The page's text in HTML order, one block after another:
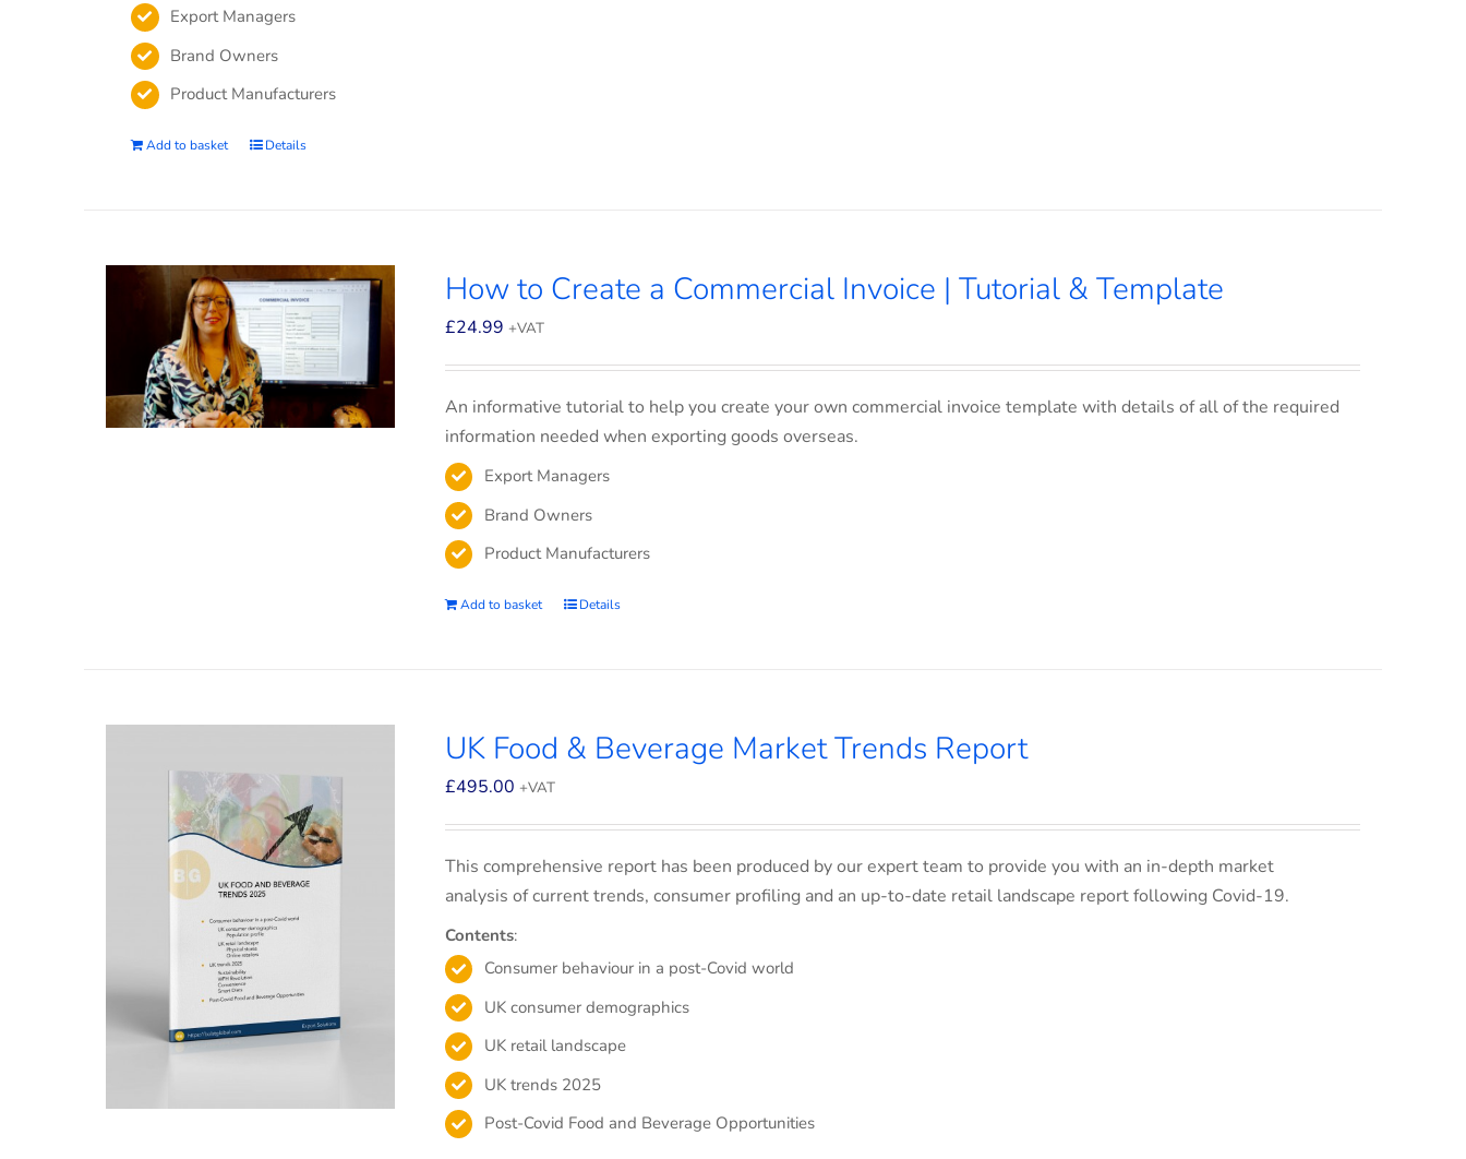
Export Managers
Brand Owners
Product Manufacturers
Add to basket Details
How to Create a Commercial Invoice | Tutorial & Template
£24.99 +VAT
An informative tutorial to help you create your own commercial invoice template with details of all of the required
information needed when exporting goods overseas.
Export Managers
Brand Owners
Product Manufacturers
Add to basket Details
UK Food & Beverage Market Trends Report
£495.00 +VAT
This comprehensive report has been produced by our expert team to provide you with an in-depth market
analysis of current trends, consumer profiling and an up-to-date retail landscape report following Covid-19.
Contents:
Consumer behaviour in a post-Covid world
UK consumer demographics
UK retail landscape
UK trends 2025
Post-Covid Food and Beverage Opportunities